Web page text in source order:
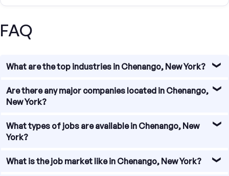
FAQ
What are the top industries in Chenango, New York?
Chenango, New York is home to a diverse range of
industries, including manufacturing, healthcare,
a wide array of job opportunities for individuals seeking
employment in the area.
Are there any major companies located in Chenango,
New York?
While Chenango, New York may not be known for housing
large corporations, there are several major companies
companies include (company names). These companies
What types of jobs are available in Chenango, New
York?
Job seekers in Chenango, New York can find employment
What is the job market like in Chenango, New York?